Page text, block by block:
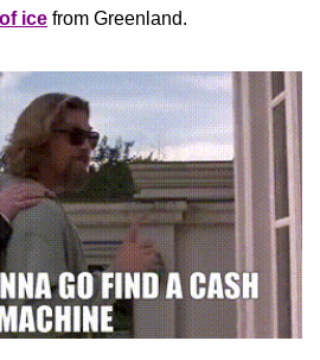
ice from Greenland.